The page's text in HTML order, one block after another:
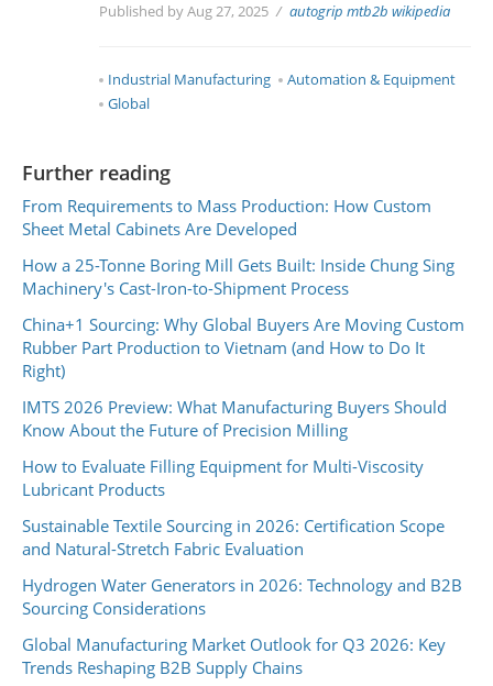
Published by Aug 27, 2025 autogrip mtb2b wikipedia
Industrial Manufacturing
Automation & Equipment
Global
Further reading
From Requirements to Mass Production: How Custom
Sheet Metal Cabinets Are Developed
How a 25-Tonne Boring Mill Gets Built: Inside Chung Sing
Machinery's Cast-Iron-to-Shipment Process
China+1 Sourcing: Why Global Buyers Are Moving Custom
Rubber Part Production to Vietnam (and How to Do It
Right)
IMTS 2026 Preview: What Manufacturing Buyers Should
Know About the Future of Precision Milling
How to Evaluate Filling Equipment for Multi-Viscosity
Lubricant Products
Sustainable Textile Sourcing in 2026: Certification Scope
and Natural-Stretch Fabric Evaluation
Hydrogen Water Generators in 2026: Technology and B2B
Sourcing Considerations
Global Manufacturing Market Outlook for Q3 2026: Key
Trends Reshaping B2B Supply Chains